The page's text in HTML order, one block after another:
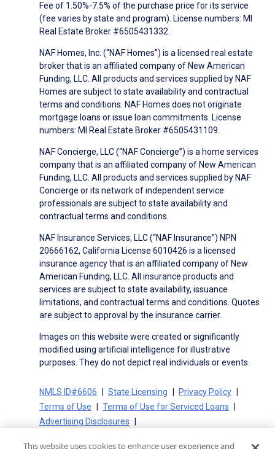
Fee of 1.50%-7.5% of the purchase price for its service
(fee varies by state and program). License numbers: MI
Real Estate Broker #6505431332.
NAF Homes, Inc. (“NAF Homes”) is a licensed real estate
broker that is an affiliated company of New American
Funding, LLC. All products and services supplied by NAF
Homes are subject to state availability and contractual
terms and conditions. NAF Homes does not originate
mortgage loans or issue loan commitments. License
numbers: MI Real Estate Broker #6505431109.
NAF Concierge, LLC (“NAF Concierge”) is a home services
company that is an affiliated company of New American
Funding, LLC. All products and services supplied by NAF
Concierge or its network of independent service
professionals are subject to state availability and
contractual terms and conditions.
NAF Insurance Services, LLC (“NAF Insurance”) NPN
20666162, California License 6010426 is a licensed
insurance agency that is an affiliated company of New
American Funding, LLC. All insurance products and
services are subject to state availability, issuance
limitations, and contractual terms and conditions. Quotes
are subject to approval by the insurance carrier.
Images on this website were created or significantly
modified using artificial intelligence for illustrative
purposes. They do not depict real individuals or events.
NMLS ID#6606 State Licensing
Privacy Policy
Terms of Use
Terms of Use for Serviced Loans
Advertising Disclosures
This website uses cookies to enhance user experience and